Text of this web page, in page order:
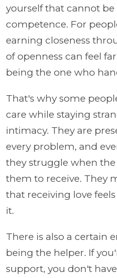
yourself that cannot be
competence. For
earning closeness
of openness can feel
being the one who
That's why some
care while staying
intimacy. They are
every problem, and
they struggle when
them to receive. They
that receiving love
it.
There is also a certain
being the helper. If
support, you don't